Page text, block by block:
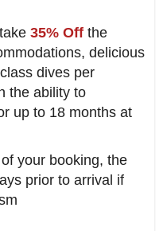
35% Offthe
delicious
dives per
the ability to
up to 18 months at
your booking, the
prior to arrival if